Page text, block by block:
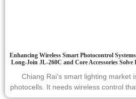
Enhancing Wireless Smart Photocontrol
Long-Join JL-260C and Core Accessories
Chiang Rai’s smart lighting market
photocells. It needs wireless control